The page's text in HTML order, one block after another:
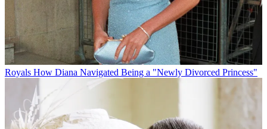
Royals How Diana Navigated Being a "Newly Divorced Princess"